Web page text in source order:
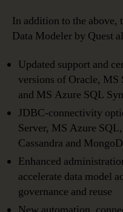
In addition to the above,
Data Modeler by Quest
Updated support and
versions of Oracle,
and MS Azure SQL
JDBC-connectivity
Server, MS Azure
Cassandra and
Enhanced
accelerate data model
governance and reuse